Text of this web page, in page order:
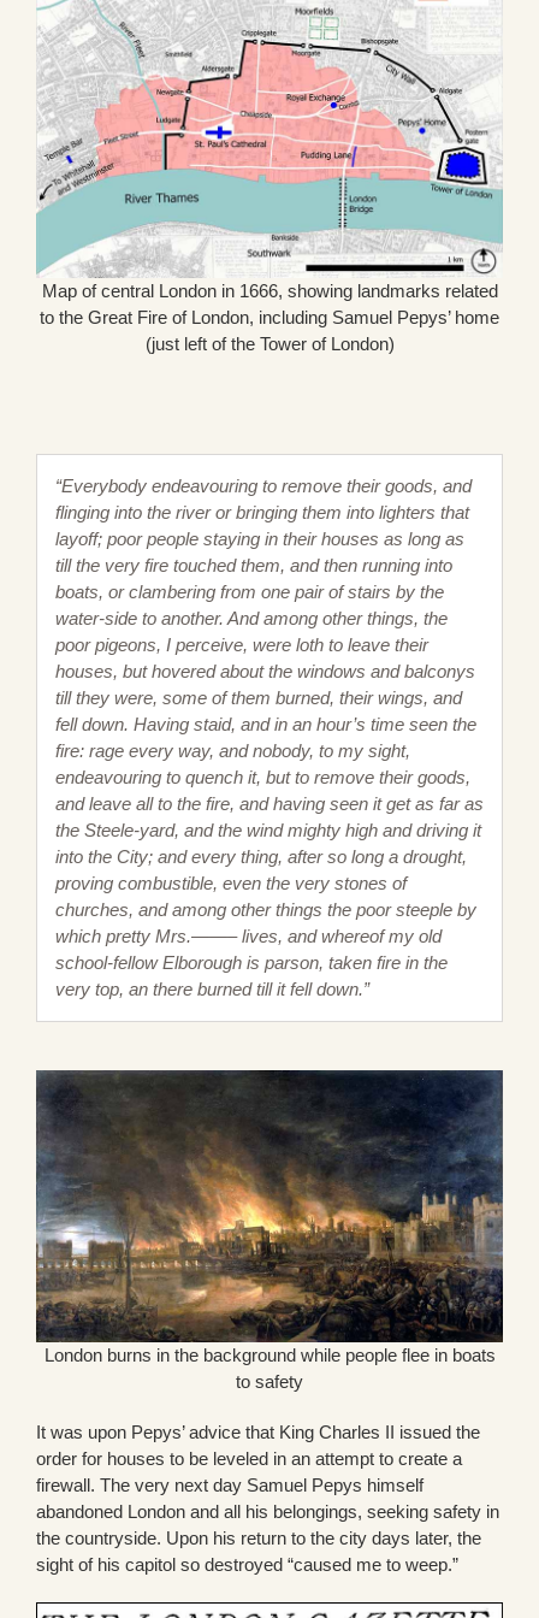
Map of central London in 1666, showing landmarks related
to the Great Fire of London, including Samuel Pepys’ home
(just left of the Tower of London)
“Everybody endeavouring to remove their goods, and
flinging into the river or bringing them into lighters that
layoff; poor people staying in their houses as long as
till the very fire touched them, and then running into
boats, or clambering from one pair of stairs by the
water-side to another. And among other things, the
poor pigeons, I perceive, were loth to leave their
houses, but hovered about the windows and balconys
till they were, some of them burned, their wings, and
fell down. Having staid, and in an hour’s time seen the
fire: rage every way, and nobody, to my sight,
endeavouring to quench it, but to remove their goods,
and leave all to the fire, and having seen it get as far as
the Steele-yard, and the wind mighty high and driving it
into the City; and every thing, after so long a drought,
proving combustible, even the very stones of
churches, and among other things the poor steeple by
which pretty Mrs.——– lives, and whereof my old
school-fellow Elborough is parson, taken fire in the
very top, an there burned till it fell down.”
London burns in the background while people flee in boats
to safety
It was upon Pepys’ advice that King Charles II issued the
order for houses to be leveled in an attempt to create a
firewall. The very next day Samuel Pepys himself
abandoned London and all his belongings, seeking safety in
the countryside. Upon his return to the city days later, the
sight of his capitol so destroyed “caused me to weep.”